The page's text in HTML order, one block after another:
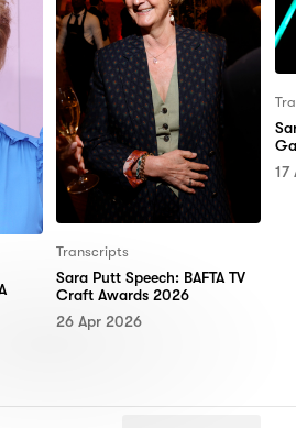
Transcripts
Sara Putt Speech: BAFTA TV
Craft Awards 2026
26 Apr 2026
17